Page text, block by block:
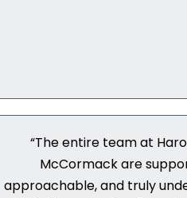
“The entire team at
McCormack are
approachable, and truly